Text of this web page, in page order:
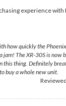
experience with
how quickly the
jam! The XR-30S is now
this thing. Definitely
buy a whole new unit.